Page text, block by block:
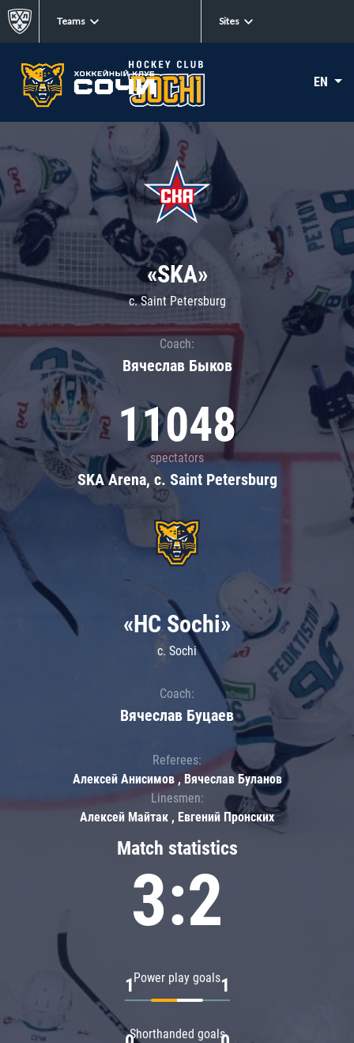
Teams Sites
EN
«SKA»
c. Saint Petersburg
Coach:
Вячеслав Быков
11048
spectators
SKA Arena, c. Saint Petersburg
Match statistics
3:2
Power play goals
1 1
Shorthanded goals
«HC Sochi»
c. Sochi
Coach:
Вячеслав Буцаев
Referees:
Алексей Анисимов , Вячеслав Буланов
Linesmen:
Алексей Майтак , Евгений Пронских